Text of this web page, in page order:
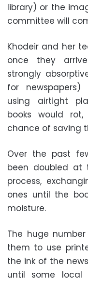
library) or the
committee will
Khodeir and her
once they
strongly
for
using airtight
books would
chance of saving
Over the past
been doubled at
process,
ones until the
moisture.
The huge
them to use
the ink of the
until some local